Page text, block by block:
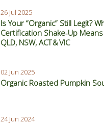
26 Jul 2025
Is Your “Organic” Still Legit?
Certification Shake‑Up
QLD, NSW, ACT & VIC
02 Jun 2025
Organic Roasted Pumpkin
24 Jun 2024